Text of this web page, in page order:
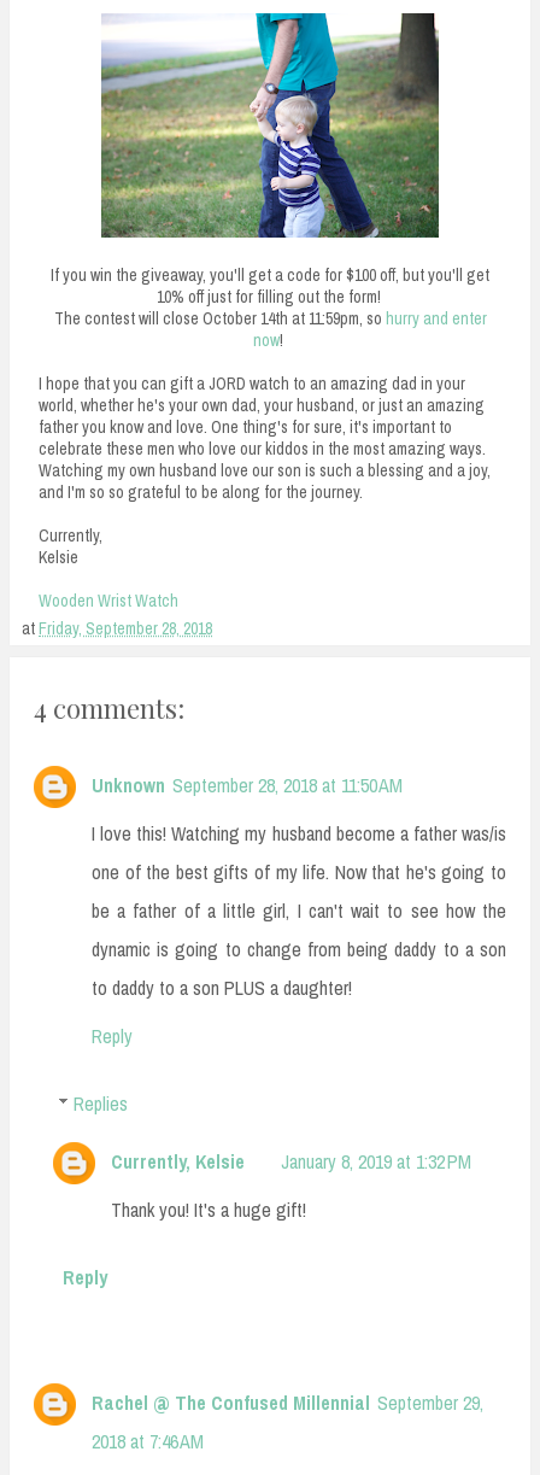
If you win the giveaway, you'll get a code for $100 off, but you'll get
10% off just for filling out the form!
The contest will close October 14th at 11:59pm, so hurry and enter
now!
I hope that you can gift a JORD watch to an amazing dad in your
world, whether he's your own dad, your husband, or just an amazing
father you know and love. One thing's for sure, it's important to
celebrate these men who love our kiddos in the most amazing ways.
Watching my own husband love our son is such a blessing and a joy,
and I'm so so grateful to be along for the journey.
Currently,
Kelsie
Wooden Wrist Watch
atFriday, September 28, 2018
4 comments:
Unknown September 28, 2018 at 11:50 AM
I love this! Watching my husband become a father was/is
one of the best gifts of my life. Now that he's going to
be a father of a little girl, I can't wait to see how the
dynamic is going to change from being daddy to a son
to daddy to a son PLUS a daughter!
Reply
Replies
Currently, Kelsie
January 8, 2019 at 1:32 PM
Thank you! It's a huge gift!
Reply
Rachel @ The Confused Millennial September 29,
2018 at 7:46 AM